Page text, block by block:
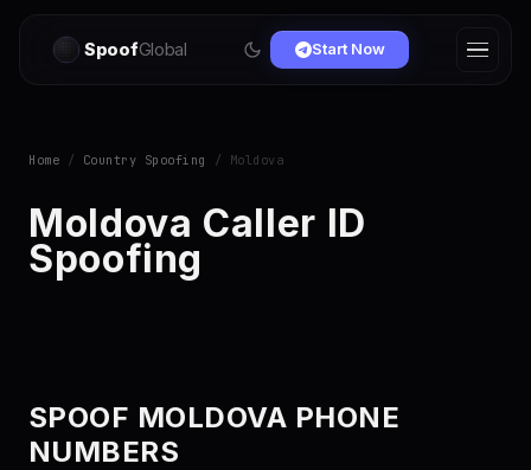
SpoofGlobal Start Now
Home / Country Spoofing / Moldova
Moldova Caller ID
Spoofing
SPOOF MOLDOVA PHONE
NUMBERS